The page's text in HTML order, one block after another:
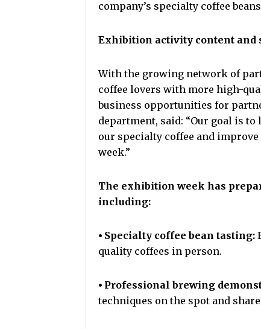
company’s specialty coffee
Exhibition activity content and
With the growing network of
coffee lovers with more high-
business opportunities for
department, said: “Our goal is
our specialty coffee and
week.”
The exhibition week has
including:
⦁ Specialty coffee bean tasting:
quality coffees in person.
⦁ Professional brewing
techniques on the spot and